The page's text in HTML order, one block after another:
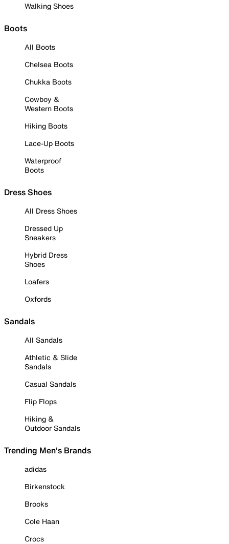
Walking Shoes
Boots
All Boots
Chelsea Boots
Chukka Boots
Cowboy &
Western Boots
Hiking Boots
Lace-Up Boots
Waterproof
Boots
Dress Shoes
All Dress Shoes
Dressed Up
Sneakers
Hybrid Dress
Shoes
Loafers
Oxfords
Sandals
All Sandals
Athletic & Slide
Sandals
Casual Sandals
Flip Flops
Hiking &
Outdoor Sandals
Trending Men's Brands
adidas
Birkenstock
Brooks
Cole Haan
Crocs